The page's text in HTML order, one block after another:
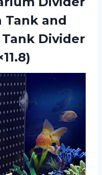
Tank and
Divider